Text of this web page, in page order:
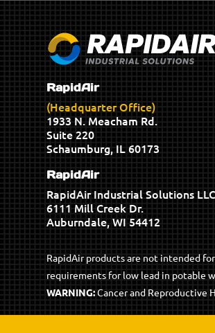
RapidAir
(Headquarter Office)
1933 N. Meacham Rd.
Suite 220
Schaumburg, IL 60173
RapidAir
RapidAir Industrial Solutions LLC
6111 Mill Creek Dr.
Auburndale, WI 54412
RapidAir products are not intended
requirements for low lead in potable
WARNING:Cancer and Reproductive